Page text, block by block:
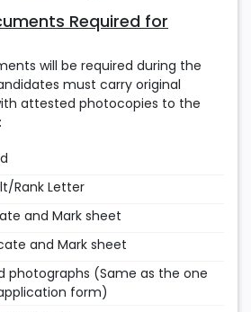
Required for
will be required during the
must carry original
attested photocopies to the
Rank Letter
and Mark sheet
and Mark sheet
photographs (Same as the one
form)